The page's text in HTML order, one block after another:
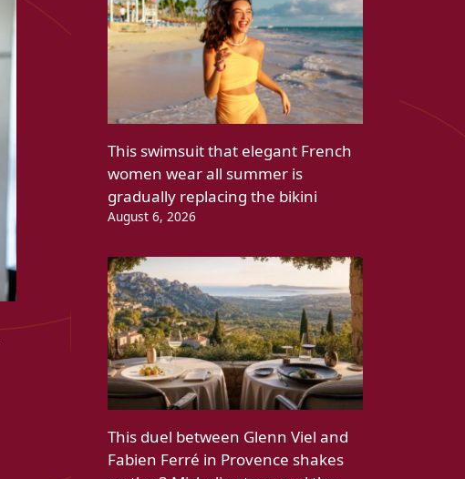
This swimsuit that elegant French
women wear all summer is
gradually replacing the bikini
August 6, 2026
This duel between Glenn Viel and
Fabien Ferré in Provence shakes